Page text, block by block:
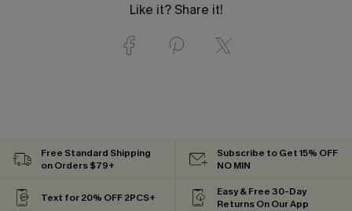
Like it? Share it!
Free Standard Shipping
on Orders $79+
Subscribe to Get 15% OFF
NO MIN
Text for 20% OFF 2PCS+
Easy & Free 30-Day
Returns On Our App